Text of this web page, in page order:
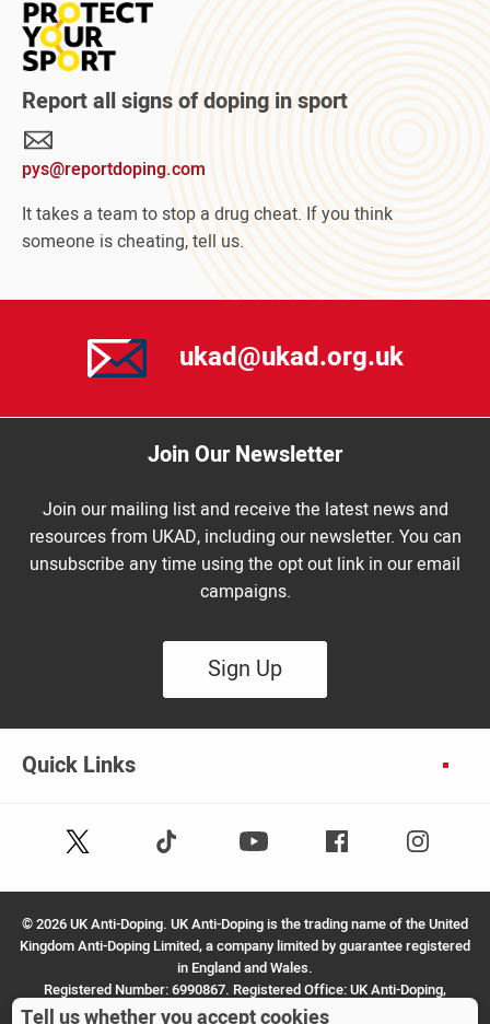
Read
more
about
Protect
Your
Sport
campaign
Report all signs of doping in sport
pys@reportdoping.com
It takes a team to stop a drug cheat. If you think
someone is cheating, tell us.
ukad@ukad.org.uk
Join Our Newsletter
Join our mailing list and receive the latest news and
resources from UKAD, including our newsletter. You can
unsubscribe any time using the opt out link in our email
campaigns.
Sign Up
Quick Links
Follow
on
X
(Twitter)
Follow
on
TikTok
Youtube Facebook Instagram
©2026 UK Anti-Doping. UK Anti-Doping is the trading name of the United
Kingdom Anti-Doping Limited, a company limited by guarantee registered
in England and Wales.
Registered Number: 6990867. Registered Office: UK Anti-Doping,
SportPark, 3 Oakwood Drive, Loughborough, LE11 3QF.
Tell us whether you accept cookies